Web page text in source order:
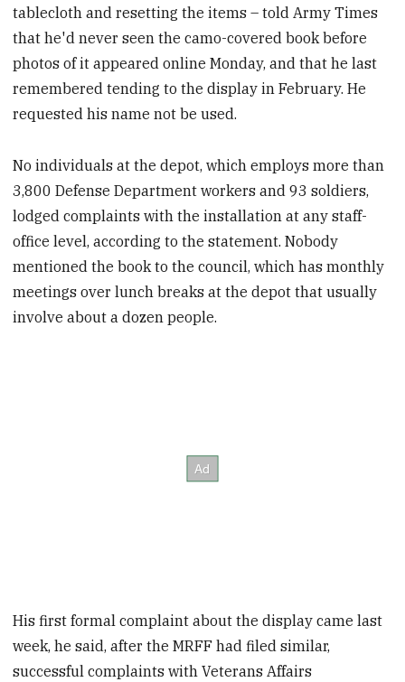
tablecloth and resetting the items – told Army Times
that he'd never seen the camo-covered book before
photos of it appeared online Monday, and that he last
remembered tending to the display in February. He
requested his name not be used.
No individuals at the depot, which employs more than
3,800 Defense Department workers and 93 soldiers,
lodged complaints with the installation at any staff-
office level, according to the statement. Nobody
mentioned the book to the council, which has monthly
meetings over lunch breaks at the depot that usually
involve about a dozen people.
His first formal complaint about the display came last
week, he said, after the MRFF had filed similar,
successful complaints with Veterans Affairs